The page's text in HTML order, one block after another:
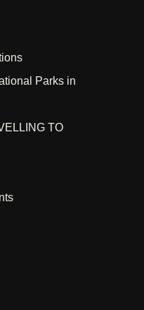
Parks in
TO